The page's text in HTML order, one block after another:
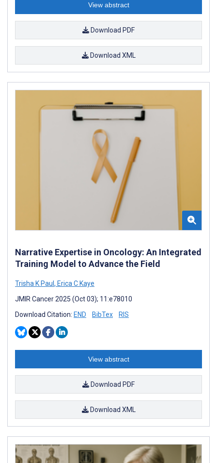
View abstract
Download PDF
Download XML
Narrative Expertise in Oncology: An Integrated
Training Model to Advance the Field
Trisha K Paul , Erica C Kaye
JMIR Cancer 2025 (Oct 03); 11:e78010
Download Citation: END BibTex RIS
View abstract
Download PDF
Download XML